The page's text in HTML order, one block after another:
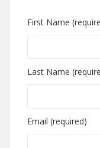
First Name
Last Name
Email (required)